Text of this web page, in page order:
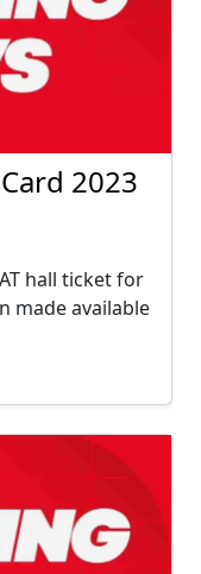
2023
hall ticket for
made available